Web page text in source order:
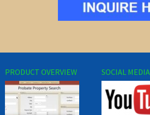
PRODUCT OVERVIEW SOCIAL MEDIA